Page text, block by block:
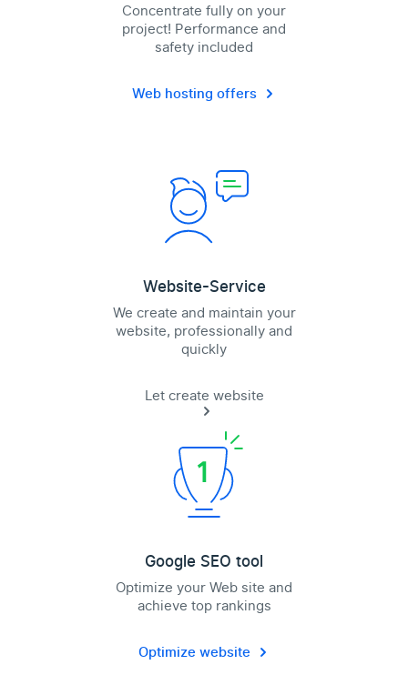
Concentrate fully on your
project! Performance and
safety included
Web hosting offers
Website-Service
We create and maintain your
website, professionally and
quickly
Let create website
Google SEO tool
Optimize your Web site and
achieve top rankings
Optimize website